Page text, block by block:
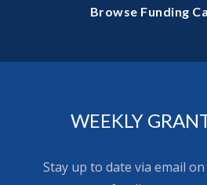
Browse Funding
WEEKLY
Stay up to date via email